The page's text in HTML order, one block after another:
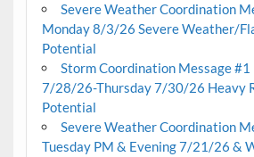
Severe Weather Coordination
Monday 8/3/26 Severe Weather/
Potential
Storm Coordination Message #1
7/28/26-Thursday 7/30/26 Heavy
Potential
Severe Weather Coordination
Tuesday PM & Evening 7/21/26 &